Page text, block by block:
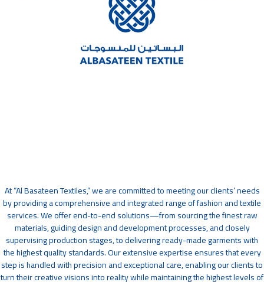
At “Al Basateen Textiles,” we are committed to meeting our clients’ needs
by providing a comprehensive and integrated range of fashion and textile
services. We offer end-to-end solutions—from sourcing the finest raw
materials, guiding design and development processes, and closely
supervising production stages, to delivering ready-made garments with
the highest quality standards. Our extensive expertise ensures that every
step is handled with precision and exceptional care, enabling our clients to
turn their creative visions into reality while maintaining the highest levels of